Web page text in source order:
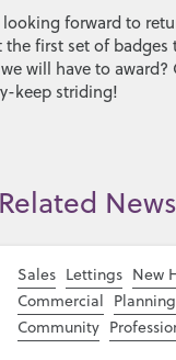
looking forward to
the first set of
will have to award?
keep striding!
Related News
Sales Lettings New
Commercial Planning
Community